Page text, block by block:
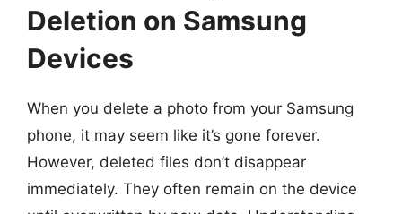
Deletion on Samsung
Devices
When you delete a photo from your Samsung
phone, it may seem like it’s gone forever.
However, deleted files don’t disappear
immediately. They often remain on the device